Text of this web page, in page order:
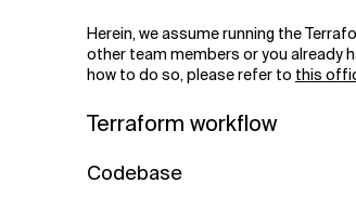
Herein, we assume running the
other team members or you already
how to do so, please refer to this
Terraform workflow
Codebase